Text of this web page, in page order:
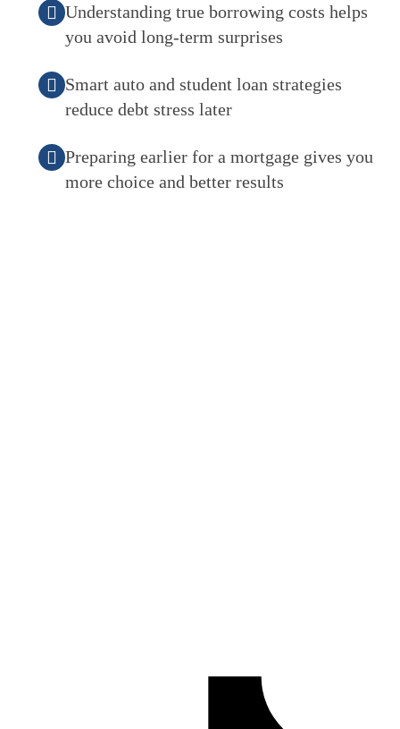
Understanding true borrowing costs helps
you avoid long-term surprises
Smart auto and student loan strategies
reduce debt stress later
Preparing earlier for a mortgage gives you
more choice and better results